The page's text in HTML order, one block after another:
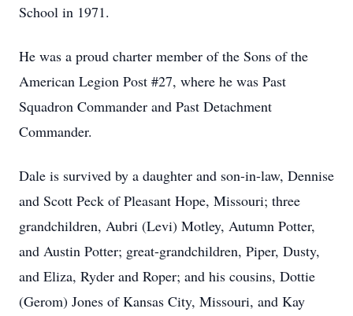
School in 1971.
He was a proud charter member of the Sons of the
American Legion Post #27, where he was Past
Squadron Commander and Past Detachment
Commander.
Dale is survived by a daughter and son-in-law, Dennise
and Scott Peck of Pleasant Hope, Missouri; three
grandchildren, Aubri (Levi) Motley, Autumn Potter,
and Austin Potter; great-grandchildren, Piper, Dusty,
and Eliza, Ryder and Roper; and his cousins, Dottie
(Gerom) Jones of Kansas City, Missouri, and Kay